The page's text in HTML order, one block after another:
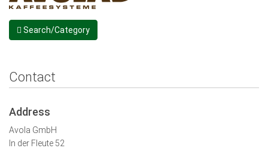
Search/Category
Contact
Address
Avola GmbH
In der Fleute 52